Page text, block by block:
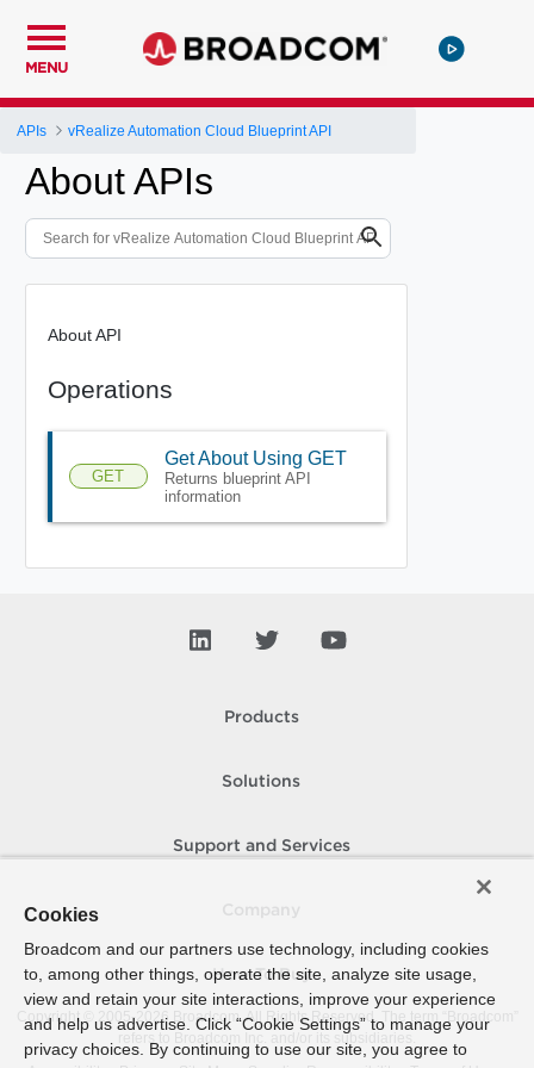
MENU
APIs vRealize Automation Cloud Blueprint API
About APIs
About API
Operations
GET
Get About Using GET
Returns blueprint API
information
Products
Solutions
Support and Services
How To Buy
Copyright © 2005- 2026 Broadcom. All Rights Reserved. The term “Broadcom”
refers to Broadcom Inc. and/or its subsidiaries.
Cookies
Broadcom and our partners use technology, including cookies
to, among other things, operate the site, analyze site usage,
view and retain your site interactions, improve your experience
and help us advertise. Click “Cookie Settings” to manage your
privacy choices. By continuing to use our site, you agree to